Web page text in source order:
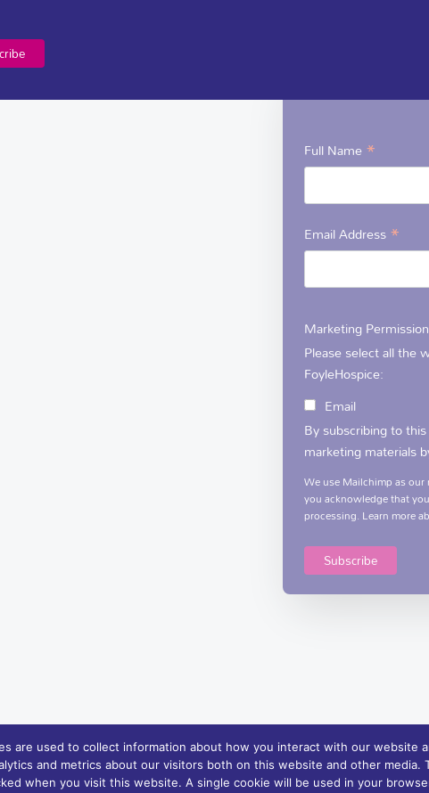
Sign up to the
Full Name*
Email Address*
Marketing
Please select all the
FoyleHospice:
Email
By subscribing to
marketing materials
We use Mailchimp as
you acknowledge that
processing. Learn more
and support | Charity Registration No. XN76407
are used to collect information about how you interact with our website
and metrics about our visitors both on this website and other
when you visit this website. A single cookie will be used in your